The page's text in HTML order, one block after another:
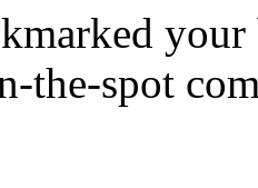
the-spot